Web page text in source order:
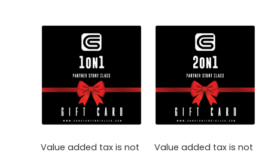
Value added tax is not
Value added tax is not